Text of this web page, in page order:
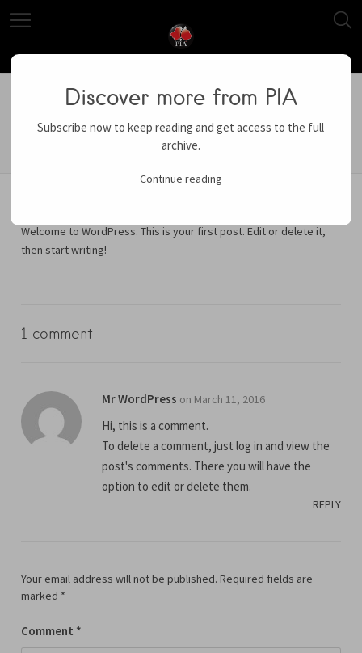
Hello world!
Welcome to WordPress. This is your first post. Edit or delete it,
then start writing!
1 comment
Mr WordPress on March 11, 2016
Hi, this is a comment.
To delete a comment, just log in and view the
post's comments. There you will have the
option to edit or delete them.
REPLY
Your email address will not be published. Required fields are
marked *
Comment *
Discover more from PIA
Subscribe now to keep reading and get access to the full
archive.
Continue reading